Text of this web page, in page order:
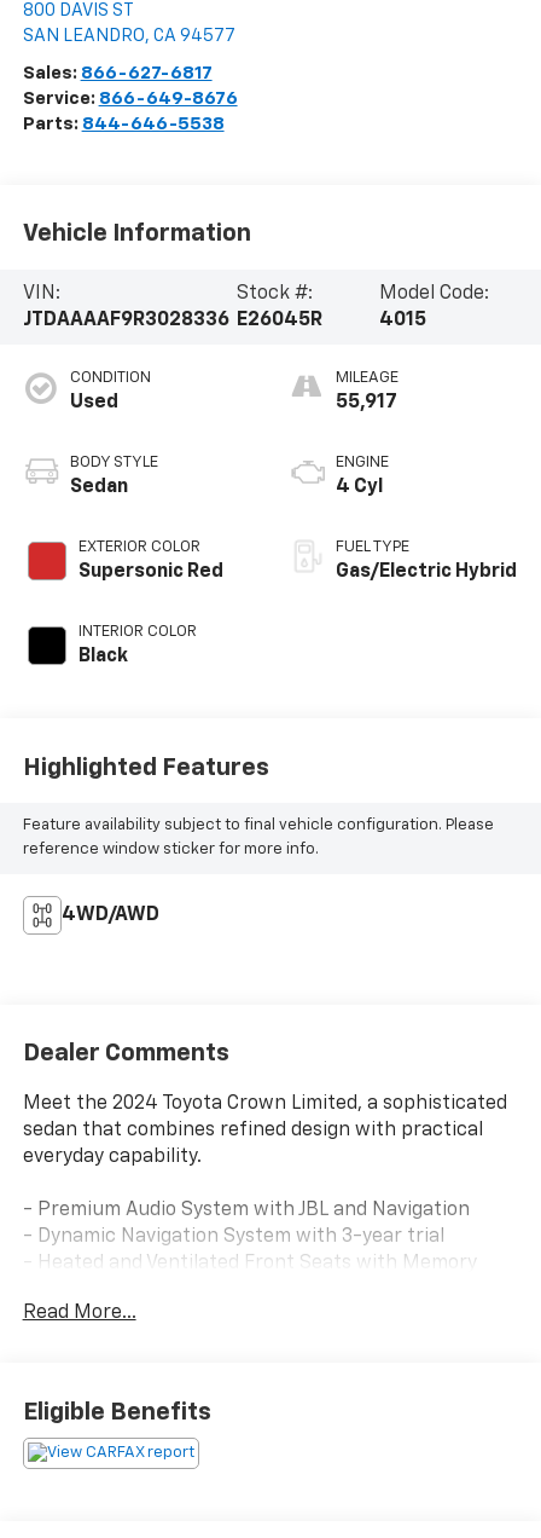
800 DAVIS ST
SAN LEANDRO, CA 94577
Sales: 866-627-6817
Service: 866-649-8676
Parts: 844-646-5538
Vehicle Information
VIN:
JTDAAAAF9R3028336
Stock #:
E26045R
Model Code:
4015
CONDITION
Used
BODY STYLE
Sedan
EXTERIOR COLOR
Supersonic Red
INTERIOR COLOR
Black
MILEAGE
55,917
ENGINE
4 Cyl
FUEL TYPE
Gas/Electric Hybrid
Highlighted Features
Feature availability subject to final vehicle configuration. Please
reference window sticker for more info.
4WD/AWD
Dealer Comments
Meet the 2024 Toyota Crown Limited, a sophisticated
sedan that combines refined design with practical
everyday capability.
- Premium Audio System with JBL and Navigation
- Dynamic Navigation System with 3-year trial
- Heated and Ventilated Front Seats with Memory
- Heated Rear Seats
- 19 Multi-Spoke Machined Two-Tone Alloy Wheels
- Heated Steering Wheel
- Apple CarPlay and Android Auto Integration
Read More...
Eligible Benefits